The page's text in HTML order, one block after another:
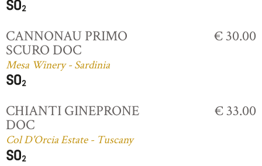
CANNONAU PRIMO
SCURO DOC
Mesa Winery - Sardinia
€ 30.00
CHIANTI GINEPRONE
DOC
Col D'Orcia Estate - Tuscany
€ 33.00